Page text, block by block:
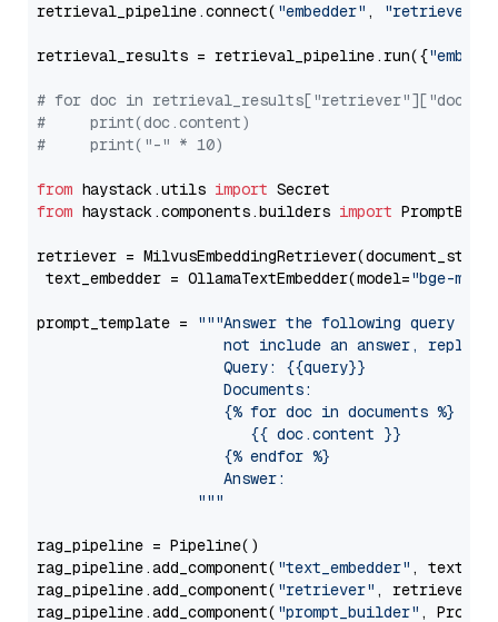
retrieval_pipeline.connect( "embedder" , "retriever"
retrieval_results = retrieval_pipeline.run({
# for doc in
#     print(doc.content)
#     print("-" * 10)
from haystack.utils import
from haystack.components.builders import
retriever =
text_embedder = OllamaTextEmbedder(model="bge-m3"
prompt_template =
"""Answer the following query
not include an answer, reply
                     Query: {{query}}
                     Documents:
                     {% for doc in documents %}
                        {{ doc.content }}
                     {% endfor %}
                     Answer:
                  """
rag_pipeline = Pipeline()
rag_pipeline.add_component( "text_embedder" ,
rag_pipeline.add_component( "retriever" , retriever)
rag_pipeline.add_component( "prompt_builder" ,